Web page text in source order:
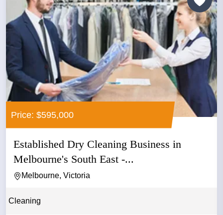
Price: $595,000
Established Dry Cleaning Business in
Melbourne's South East -...
Melbourne, Victoria
Cleaning